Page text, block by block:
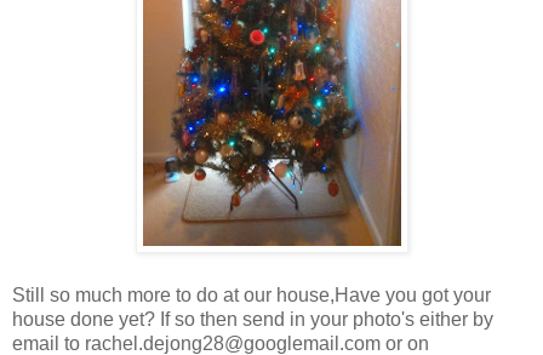
Still so much more to do at our house,Have you got your
house done yet? If so then send in your photo's either by
email to rachel.dejong28@googlemail.com or on